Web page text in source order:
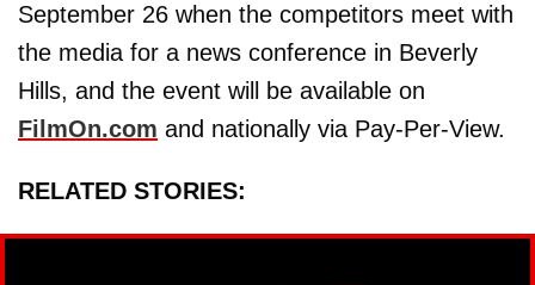
September 26 when the competitors meet with
the media for a news conference in Beverly
Hills, and the event will be available on
FilmOn.com and nationally via Pay-Per-View.
RELATED STORIES: